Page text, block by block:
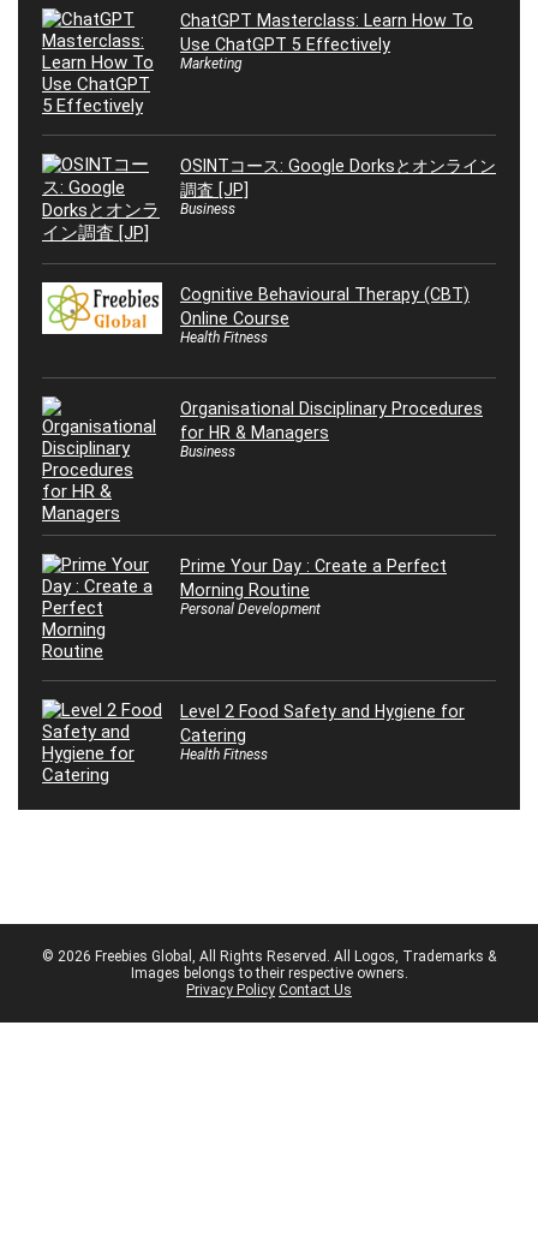
ChatGPT Masterclass: Learn How To
Use ChatGPT 5 Effectively
Marketing
OSINTコース: Google Dorksとオンライン
調査 [JP]
Business
Cognitive Behavioural Therapy (CBT)
Online Course
Health Fitness
Organisational Disciplinary Procedures
for HR & Managers
Business
Prime Your Day : Create a Perfect
Morning Routine
Personal Development
Level 2 Food Safety and Hygiene for
Catering
Health Fitness
© 2026 Freebies Global, All Rights Reserved. All Logos, Trademarks &
Images belongs to their respective owners.
Privacy Policy Contact Us